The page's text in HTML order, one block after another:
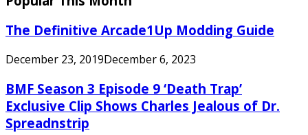
The Definitive Arcade1Up Modding Guide
December 23, 2019December 6, 2023
BMF Season 3 Episode 9 ‘Death Trap’
Exclusive Clip Shows Charles Jealous of Dr.
Spreadnstrip